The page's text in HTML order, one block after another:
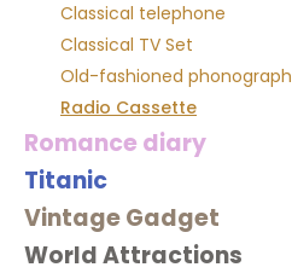
Classical telephone
Classical TV Set
Old-fashioned phonograph
Radio Cassette
Romance diary
Titanic
Vintage Gadget
World Attractions